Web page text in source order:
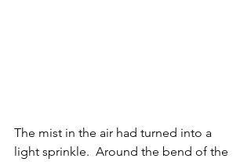
The mist in the air had turned into a
light sprinkle.  Around the bend of the